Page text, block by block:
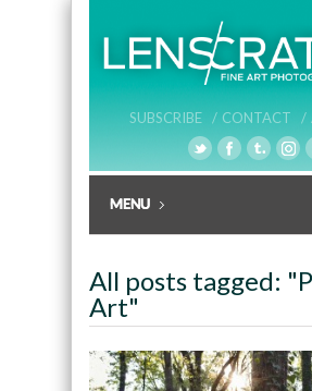
SUBSCRIBE / CONTACT /
All posts tagged:
Art"